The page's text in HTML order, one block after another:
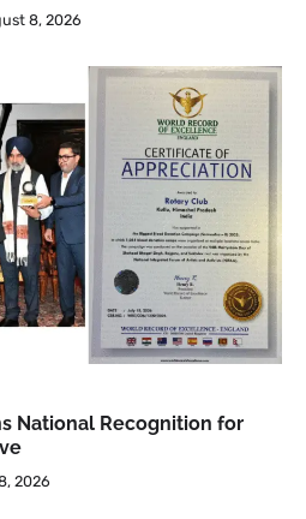
8, 2026
National Recognition for
2026